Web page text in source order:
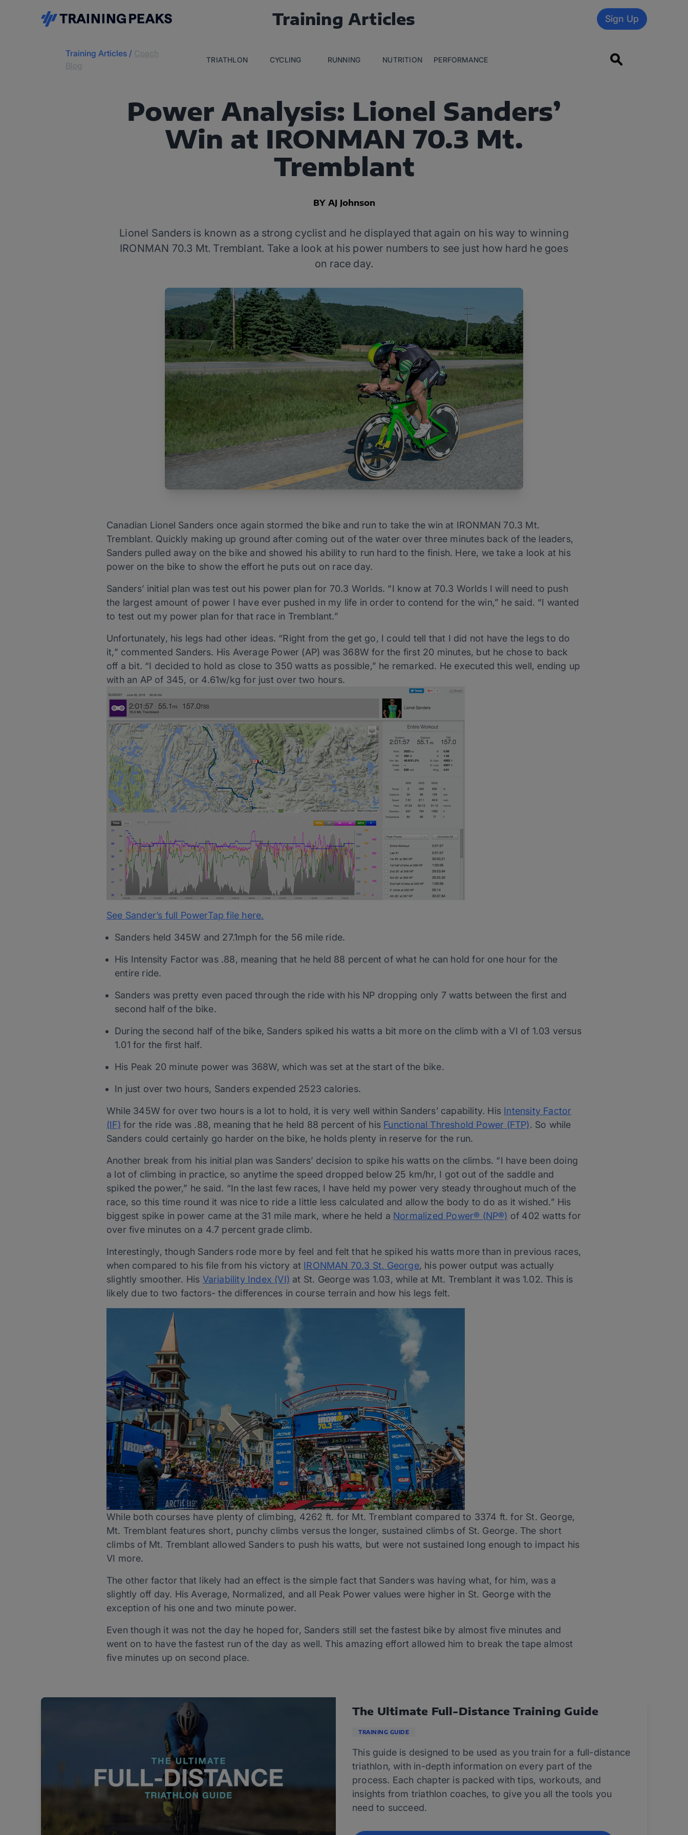
Training Articles Sign Up
Training Articles /
TRIATHLON CYCLING RUNNING NUTRITION PERFORMANCE
Power Analysis: Lionel Sanders’
Win at IRONMAN 70.3 Mt.
Tremblant
BY AJ Johnson
Lionel Sanders is known as a strong cyclist and he displayed that again on his way to winning
IRONMAN 70.3 Mt. Tremblant. Take a look at his power numbers to see just how hard he goes
on race day.
Canadian Lionel Sanders once again stormed the bike and run to take the win at IRONMAN 70.3 Mt.
Tremblant. Quickly making up ground after coming out of the water over three minutes back of the leaders,
Sanders pulled away on the bike and showed his ability to run hard to the finish. Here, we take a look at his
power on the bike to show the effort he puts out on race day.
Sanders’ initial plan was test out his power plan for 70.3 Worlds. “I know at 70.3 Worlds I will need to push
the largest amount of power I have ever pushed in my life in order to contend for the win,” he said. “I wanted
to test out my power plan for that race in Tremblant.”
Unfortunately, his legs had other ideas. “Right from the get go, I could tell that I did not have the legs to do
it,” commented Sanders. His Average Power (AP) was 368W for the first 20 minutes, but he chose to back
off a bit. “I decided to hold as close to 350 watts as possible,” he remarked. He executed this well, ending up
with an AP of 345, or 4.61w/kg for just over two hours.
See Sander’s full PowerTap file here.
Sanders held 345W and 27.1mph for the 56 mile ride.
His Intensity Factor was .88, meaning that he held 88 percent of what he can hold for one hour for the
entire ride.
Sanders was pretty even paced through the ride with his NP dropping only 7 watts between the first and
second half of the bike.
During the second half of the bike, Sanders spiked his watts a bit more on the climb with a VI of 1.03 versus
1.01 for the first half.
His Peak 20 minute power was 368W, which was set at the start of the bike.
In just over two hours, Sanders expended 2523 calories.
While 345W for over two hours is a lot to hold, it is very well within Sanders’ capability. His Intensity Factor
(IF) for the ride was .88, meaning that he held 88 percent of his Functional Threshold Power (FTP). So while
Sanders could certainly go harder on the bike, he holds plenty in reserve for the run.
Another break from his initial plan was Sanders’ decision to spike his watts on the climbs. “I have been doing
a lot of climbing in practice, so anytime the speed dropped below 25 km/hr, I got out of the saddle and
spiked the power,” he said. “In the last few races, I have held my power very steady throughout much of the
race, so this time round it was nice to ride a little less calculated and allow the body to do as it wished.” His
biggest spike in power came at the 31 mile mark, where he held a Normalized Power® (NP®) of 402 watts for
over five minutes on a 4.7 percent grade climb.
Interestingly, though Sanders rode more by feel and felt that he spiked his watts more than in previous races,
when compared to his file from his victory at IRONMAN 70.3 St. George, his power output was actually
slightly smoother. His Variability Index (VI) at St. George was 1.03, while at Mt. Tremblant it was 1.02. This is
likely due to two factors- the differences in course terrain and how his legs felt.
While both courses have plenty of climbing, 4262 ft. for Mt. Tremblant compared to 3374 ft. for St. George,
Mt. Tremblant features short, punchy climbs versus the longer, sustained climbs of St. George. The short
climbs of Mt. Tremblant allowed Sanders to push his watts, but were not sustained long enough to impact his
VI more.
The other factor that likely had an effect is the simple fact that Sanders was having what, for him, was a
slightly off day. His Average, Normalized, and all Peak Power values were higher in St. George with the
exception of his one and two minute power.
Even though it was not the day he hoped for, Sanders still set the fastest bike by almost five minutes and
went on to have the fastest run of the day as well. This amazing effort allowed him to break the tape almost
five minutes up on second place.
The Ultimate Full-Distance Training Guide
TRAINING GUIDE
This guide is designed to be used as you train for a full-distance
triathlon, with in-depth information on every part of the
process. Each chapter is packed with tips, workouts, and
insights from triathlon coaches, to give you all the tools you
need to succeed.